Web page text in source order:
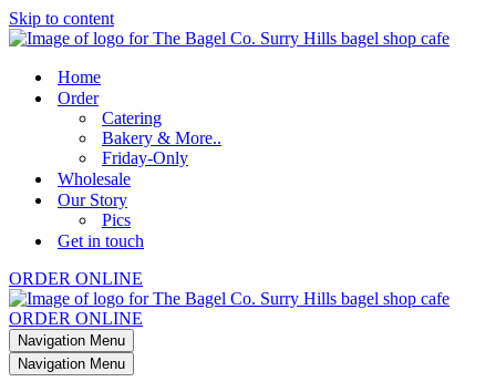
Skip to content
Home
Order
Catering
Bakery & More..
Friday-Only
Wholesale
Our Story
Pics
Get in touch
ORDER ONLINE
ORDER ONLINE
Navigation Menu
Navigation Menu